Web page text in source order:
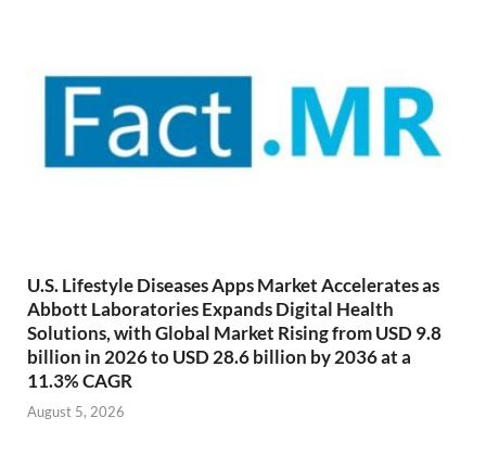
U.S. Lifestyle Diseases Apps Market Accelerates as
Abbott Laboratories Expands Digital Health
Solutions, with Global Market Rising from USD 9.8
billion in 2026 to USD 28.6 billion by 2036 at a
11.3% CAGR
August 5, 2026